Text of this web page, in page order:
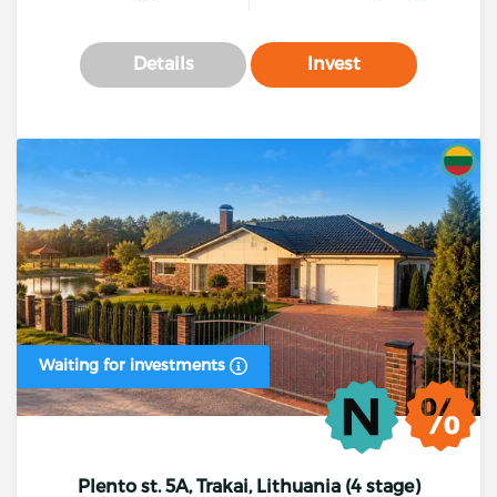
Details Invest
Waiting for investments
Plento st. 5A, Trakai, Lithuania (4 stage)